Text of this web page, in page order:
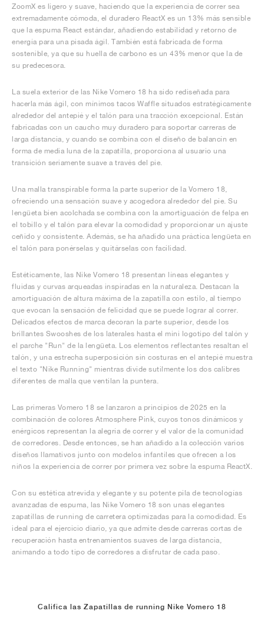
ZoomX es ligero y suave, haciendo que la experiencia de correr sea
extremadamente cómoda, el duradero ReactX es un 13% más sensible
que la espuma React estándar, añadiendo estabilidad y retorno de
energía para una pisada ágil. También está fabricada de forma
sostenible, ya que su huella de carbono es un 43% menor que la de
su predecesora.
La suela exterior de las Nike Vomero 18 ha sido rediseñada para
hacerla más ágil, con mínimos tacos Waffle situados estratégicamente
alrededor del antepié y el talón para una tracción excepcional. Están
fabricadas con un caucho muy duradero para soportar carreras de
larga distancia, y cuando se combina con el diseño de balancín en
forma de media luna de la zapatilla, proporciona al usuario una
transición seriamente suave a través del pie.
Una malla transpirable forma la parte superior de la Vomero 18,
ofreciendo una sensación suave y acogedora alrededor del pie. Su
lengüeta bien acolchada se combina con la amortiguación de felpa en
el tobillo y el talón para elevar la comodidad y proporcionar un ajuste
ceñido y consistente. Además, se ha añadido una práctica lengüeta en
el talón para ponérselas y quitárselas con facilidad.
Estéticamente, las Nike Vomero 18 presentan líneas elegantes y
fluidas y curvas arqueadas inspiradas en la naturaleza. Destacan la
amortiguación de altura máxima de la zapatilla con estilo, al tiempo
que evocan la sensación de felicidad que se puede lograr al correr.
Delicados efectos de marca decoran la parte superior, desde los
brillantes Swooshes de los laterales hasta el mini logotipo del talón y
el parche "Run" de la lengüeta. Los elementos reflectantes resaltan el
talón, y una estrecha superposición sin costuras en el antepié muestra
el texto "Nike Running" mientras divide sutilmente los dos calibres
diferentes de malla que ventilan la puntera.
Las primeras Vomero 18 se lanzaron a principios de 2025 en la
combinación de colores Atmosphere Pink, cuyos tonos dinámicos y
enérgicos representan la alegría de correr y el valor de la comunidad
de corredores. Desde entonces, se han añadido a la colección varios
diseños llamativos junto con modelos infantiles que ofrecen a los
niños la experiencia de correr por primera vez sobre la espuma ReactX.
Con su estética atrevida y elegante y su potente pila de tecnologías
avanzadas de espuma, las Nike Vomero 18 son unas elegantes
zapatillas de running de carretera optimizadas para la comodidad. Es
ideal para el ejercicio diario, ya que admite desde carreras cortas de
recuperación hasta entrenamientos suaves de larga distancia,
animando a todo tipo de corredores a disfrutar de cada paso.
Califica las Zapatillas de running Nike Vomero 18